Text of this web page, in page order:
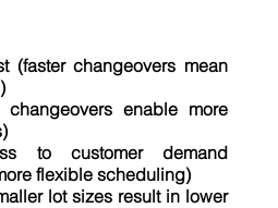
(faster changeovers mean
enable more
to customer demand
flexible scheduling)
lot sizes result in lower